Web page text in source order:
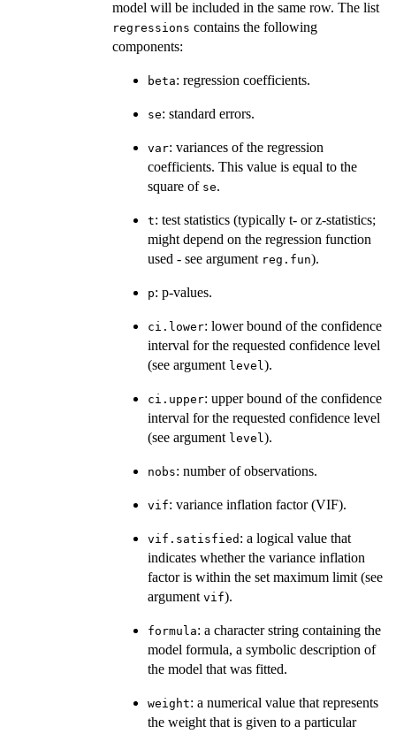
model will be included in the same row. The list
regressions contains the following
components:
beta: regression coefficients.
se: standard errors.
var: variances of the regression
coefficients. This value is equal to the
square of se.
t: test statistics (typically t- or z-statistics;
might depend on the regression function
used - see argument reg.fun).
p: p-values.
ci.lower: lower bound of the confidence
interval for the requested confidence level
(see argument level).
ci.upper: upper bound of the confidence
interval for the requested confidence level
(see argument level).
nobs: number of observations.
vif: variance inflation factor (VIF).
vif.satisfied : a logical value that
indicates whether the variance inflation
factor is within the set maximum limit (see
argument vif).
formula: a character string containing the
model formula, a symbolic description of
the model that was fitted.
weight: a numerical value that represents
the weight that is given to a particular